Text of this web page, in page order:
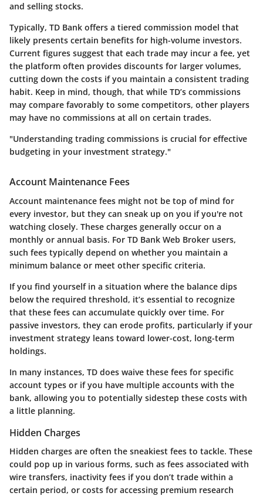
and selling stocks.
Typically, TD Bank offers a tiered commission model that
likely presents certain benefits for high-volume investors.
Current figures suggest that each trade may incur a fee, yet
the platform often provides discounts for larger volumes,
cutting down the costs if you maintain a consistent trading
habit. Keep in mind, though, that while TD’s commissions
may compare favorably to some competitors, other players
may have no commissions at all on certain trades.
"Understanding trading commissions is crucial for effective
budgeting in your investment strategy."
Account Maintenance Fees
Account maintenance fees might not be top of mind for
every investor, but they can sneak up on you if you're not
watching closely. These charges generally occur on a
monthly or annual basis. For TD Bank Web Broker users,
such fees typically depend on whether you maintain a
minimum balance or meet other specific criteria.
If you find yourself in a situation where the balance dips
below the required threshold, it’s essential to recognize
that these fees can accumulate quickly over time. For
passive investors, they can erode profits, particularly if your
investment strategy leans toward lower-cost, long-term
holdings.
In many instances, TD does waive these fees for specific
account types or if you have multiple accounts with the
bank, allowing you to potentially sidestep these costs with
a little planning.
Hidden Charges
Hidden charges are often the sneakiest fees to tackle. These
could pop up in various forms, such as fees associated with
wire transfers, inactivity fees if you don’t trade within a
certain period, or costs for accessing premium research